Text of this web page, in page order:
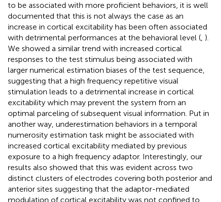
to be associated with more proficient behaviors, it is well
documented that this is not always the case as an
increase in cortical excitability has been often associated
with detrimental performances at the behavioral level (, ).
We showed a similar trend with increased cortical
responses to the test stimulus being associated with
larger numerical estimation biases of the test sequence,
suggesting that a high frequency repetitive visual
stimulation leads to a detrimental increase in cortical
excitability which may prevent the system from an
optimal parceling of subsequent visual information. Put in
another way, underestimation behaviors in a temporal
numerosity estimation task might be associated with
increased cortical excitability mediated by previous
exposure to a high frequency adaptor. Interestingly, our
results also showed that this was evident across two
distinct clusters of electrodes covering both posterior and
anterior sites suggesting that the adaptor-mediated
modulation of cortical excitability was not confined to